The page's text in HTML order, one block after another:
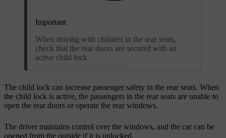
Important
When driving with children in the rear seats,
check that the rear doors are secured with an
active child lock.
The child lock can increase passenger safety in the rear seats. When
the child lock is active, the passengers in the rear seats are unable to
open the rear doors or operate the rear windows.
The driver maintains control over the windows, and the car can be
opened from the outside if it is unlocked.